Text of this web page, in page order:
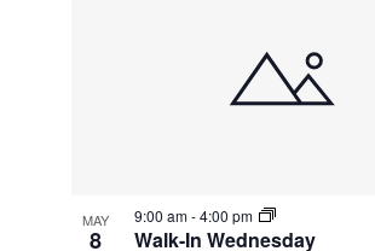
MAY
8 Walk-In Wednesday
9:00 am-4:00 pm